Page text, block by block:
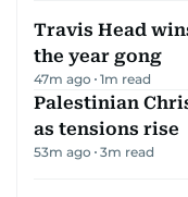
Travis Head
the year gong
47m ago 1m read
Palestinian
as tensions rise
53m ago 3m read